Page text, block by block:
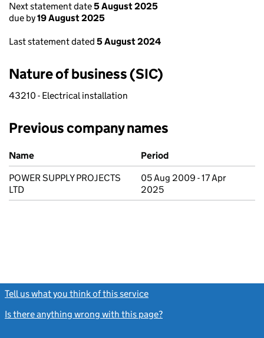
Next statement date5 August 2025
due by19 August 2025
Last statement dated 5 August 2024
Nature of business (SIC)
43210 - Electrical installation
Previous company names
Previous company names
Name
Period
POWER SUPPLY PROJECTS
LTD
05 Aug 2009 - 17 Apr
2025
Tell us what you think of this service
Is there anything wrong with this page?